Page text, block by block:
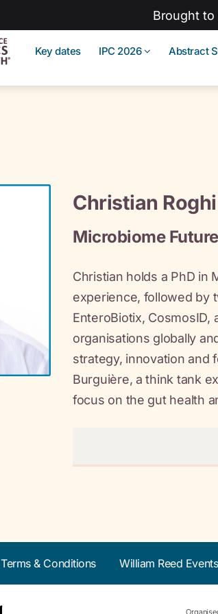
Brought to
Key dates IPC 2026 Abstract
Christian Roghi
Microbiome
Christian holds a PhD in
experience, followed by
EnteroBiotix, CosmosID,
organisations globally
strategy, innovation and
Burguière, a think tank
focus on the gut health
Terms & Conditions William Reed Events